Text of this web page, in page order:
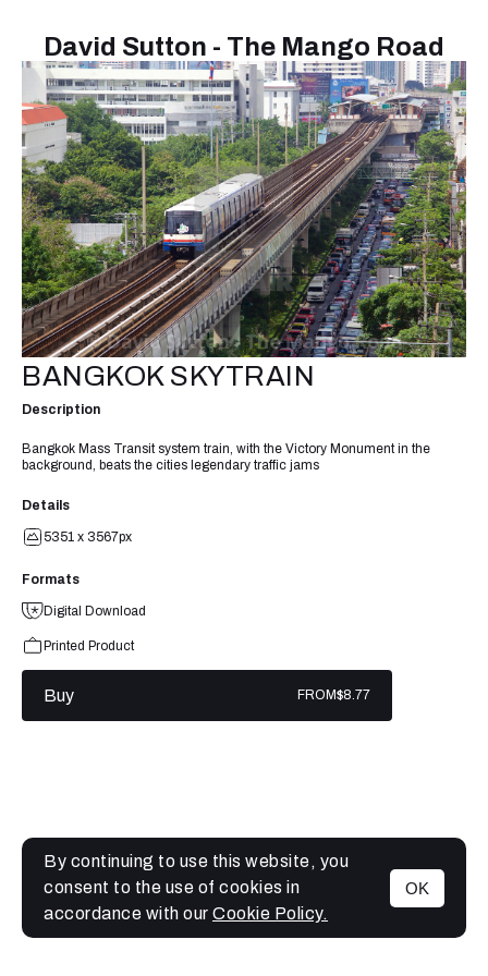
David Sutton - The Mango Road
MENU
BANGKOK SKYTRAIN
Description
Bangkok Mass Transit system train, with the Victory Monument in the
background, beats the cities legendary traffic jams
Details
5351 x 3567px
Formats
Digital Download
Printed Product
Buy FROM$8.77
By continuing to use this website, you
consent to the use of cookies in
accordance with our Cookie Policy.
OK